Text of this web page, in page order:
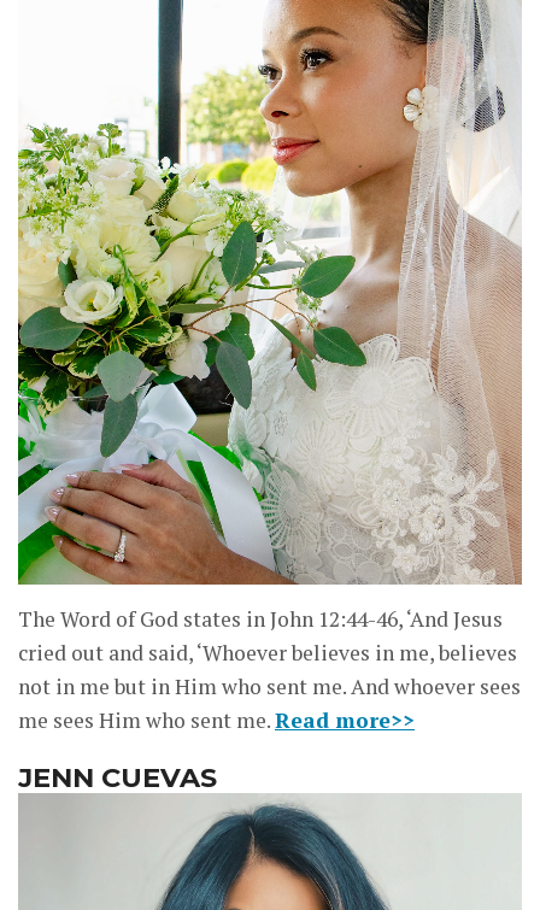
The Word of God states in John 12:44-46, ‘And Jesus
cried out and said, ‘Whoever believes in me, believes
not in me but in Him who sent me. And whoever sees
me sees Him who sent me.Read more>>
JENN CUEVAS